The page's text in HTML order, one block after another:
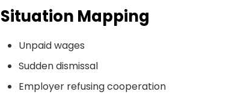
Situation Mapping
Unpaid wages
Sudden dismissal
Employer refusing cooperation